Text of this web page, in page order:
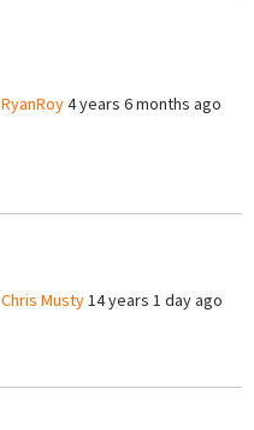
RyanRoy4 years 6 months ago
Chris Musty14 years 1 day ago